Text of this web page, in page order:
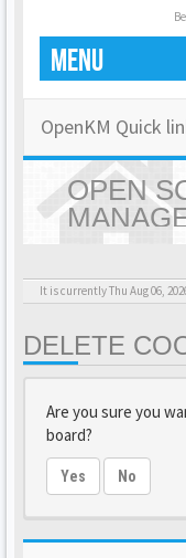
MENU
OpenKM Quick
OPEN
It is currently Thu Aug 06,
DELETE
Are you sure you
board?
Yes No